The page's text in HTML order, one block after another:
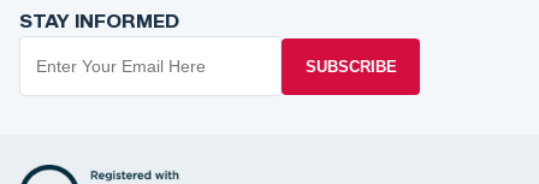
STAY INFORMED
SUBSCRIBE